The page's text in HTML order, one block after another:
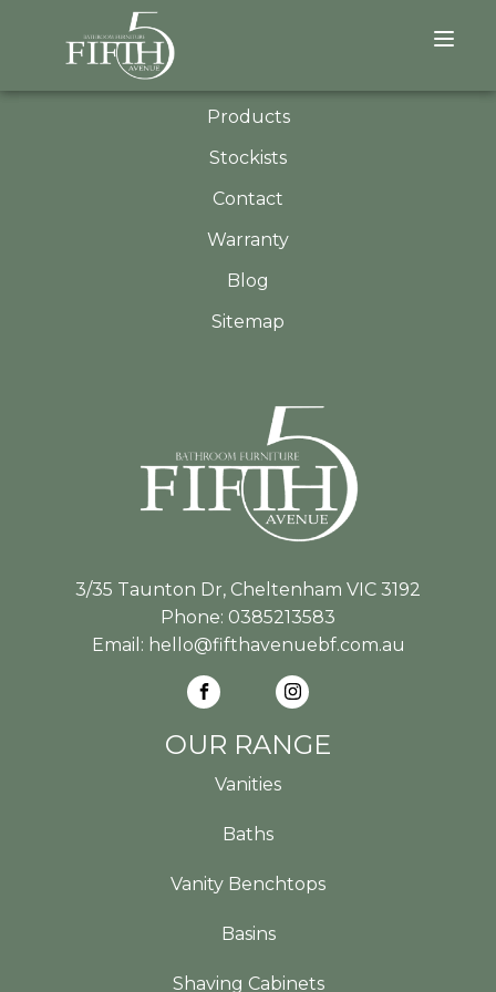
QUICK LINKS
Products
Stockists
Contact
Warranty
Blog
Sitemap
3/35 Taunton Dr, Cheltenham VIC 3192
Phone: 0385213583
Email: hello@fifthavenuebf.com.au
OUR RANGE
Vanities
Baths
Vanity Benchtops
Basins
Shaving Cabinets